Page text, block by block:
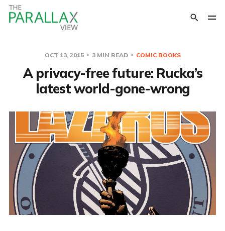
OCT 13, 2015 3 MIN READ COMIC BOOKS
A privacy-free future: Rucka’s
latest world-gone-wrong